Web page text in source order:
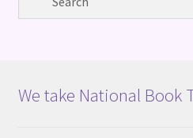
We take National Book